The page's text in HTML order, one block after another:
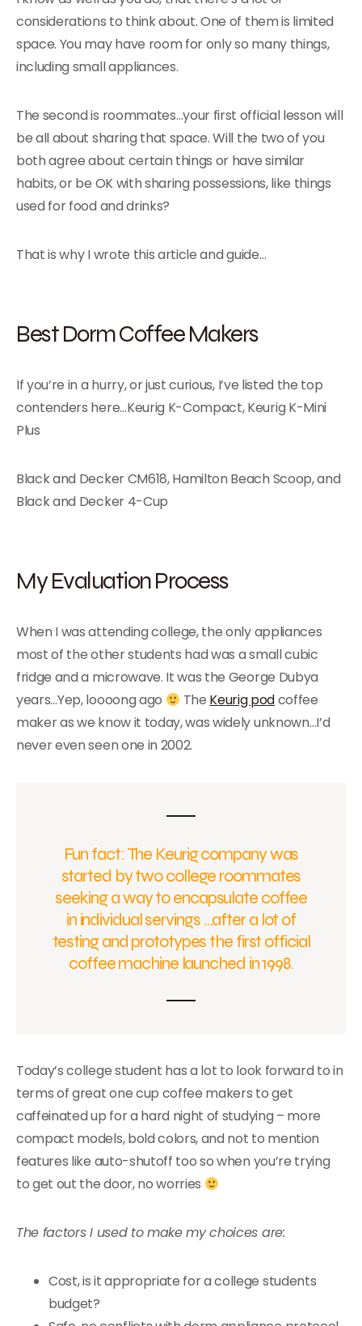
considerations to think about. One of them is limited
space. You may have room for only so many things,
including small appliances.
The second is roommates…your first official lesson will
be all about sharing that space. Will the two of you
both agree about certain things or have similar
habits, or be OK with sharing possessions, like things
used for food and drinks?
That is why I wrote this article and guide…
Best Dorm Coffee Makers
If you’re in a hurry, or just curious, I’ve listed the top
contenders here…Keurig K-Compact, Keurig K-Mini
Plus
Black and Decker CM618, Hamilton Beach Scoop, and
Black and Decker 4-Cup
My Evaluation Process
When I was attending college, the only appliances
most of the other students had was a small cubic
fridge and a microwave. It was the George Dubya
years…Yep, loooong ago
The Keurig podcoffee
maker as we know it today, was widely unknown…I’d
never even seen one in 2002.
Fun fact: The Keurig company was
started by two college roommates
seeking a way to encapsulate coffee
in individual servings …after a lot of
testing and prototypes the first official
coffee machine launched in 1998.
Today’s college student has a lot to look forward to in
terms of great one cup coffee makers to get
caffeinated up for a hard night of studying – more
compact models, bold colors, and not to mention
features like auto-shutoff too so when you’re trying
to get out the door, no worries
The factors I used to make my choices are:
Cost, is it appropriate for a college students
budget?